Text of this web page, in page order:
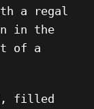
a regal
in the
of a
filled